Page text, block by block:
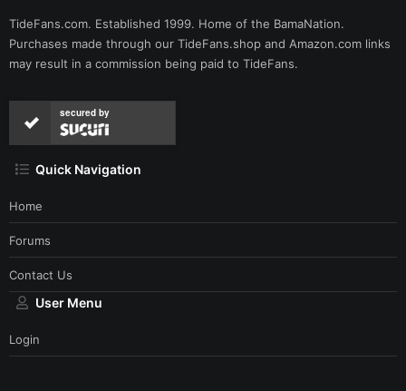
TideFans.com. Established 1999. Home of the BamaNation.
Purchases made through our TideFans.shop and Amazon.com links
may result in a commission being paid to TideFans.
secured by
Quick Navigation
Home
Forums
Contact Us
User Menu
Login